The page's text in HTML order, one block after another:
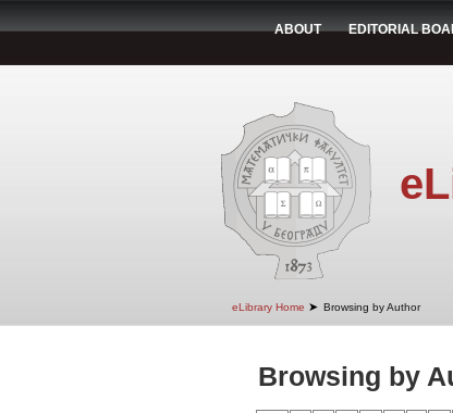
ABOUT EDITORIAL
eLibrary Home ➤ Browsing by Author
Browsing by